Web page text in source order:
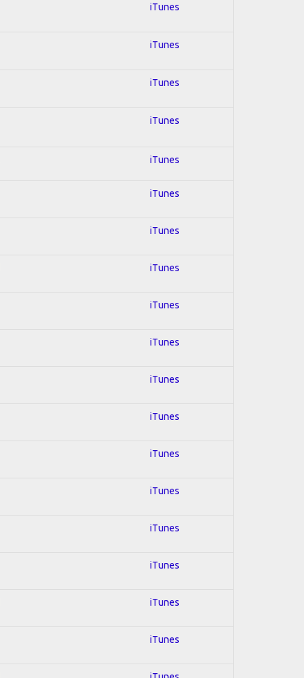
iTunes
iTunes
iTunes
iTunes
iTunes
iTunes
iTunes
iTunes
iTunes
iTunes
iTunes
iTunes
iTunes
iTunes
iTunes
iTunes
iTunes
iTunes